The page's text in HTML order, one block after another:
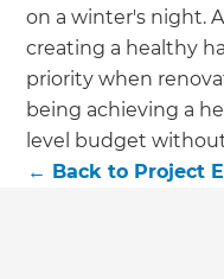
Just sign up
we'll send it
GET
on a winter's night.
creating a healthy
priority when
being achieving a
level budget
← Back to Project